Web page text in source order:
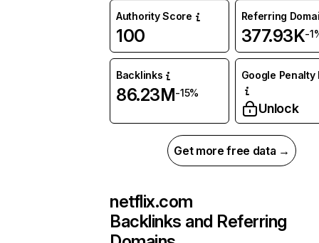
Authority Score
100
Referring
377.93K-
Backlinks
86.23M-15%
Google Penalty
Unlock
Get more free data →
netflix.com
Backlinks and Referring